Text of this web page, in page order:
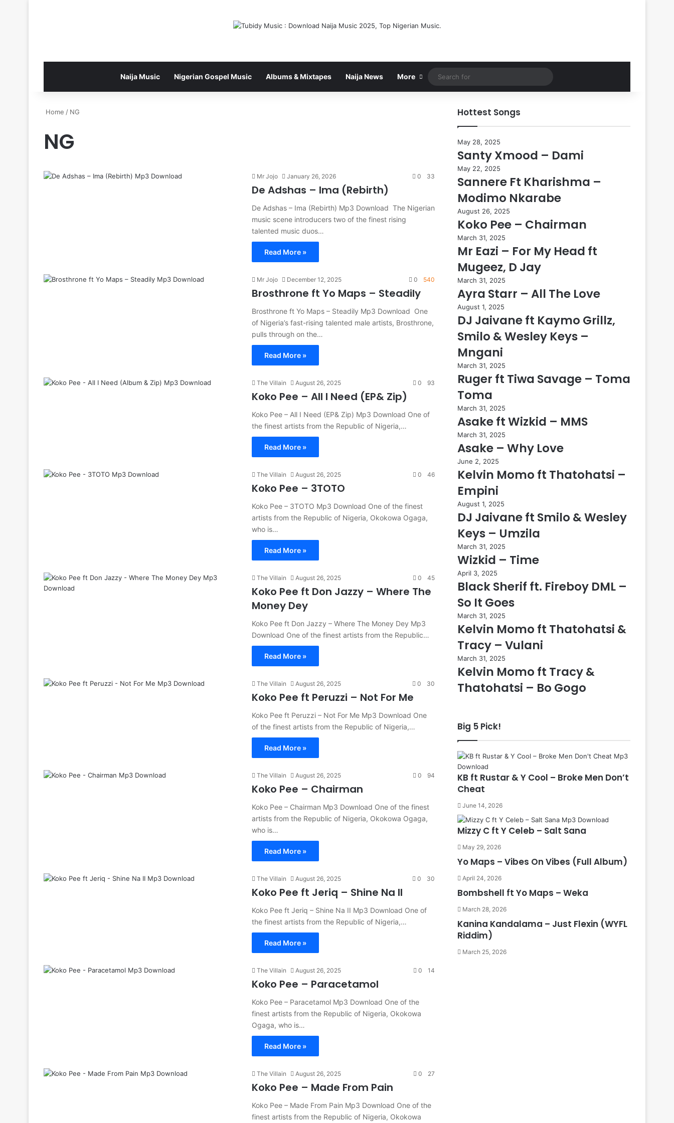
Naija Music Nigerian Gospel Music Albums & Mixtapes Naija News More
for
Home / NG
NG
Mr Jojo January 26, 2026 0 33
De Adshas – Ima (Rebirth)
De Adshas – Ima (Rebirth) Mp3 Download The Nigerian
music scene introducers two of the finest rising
talented music duos…
Read More »
Mr Jojo December 12, 2025 0 540
Brosthrone ft Yo Maps – Steadily
Brosthrone ft Yo Maps – Steadily Mp3 Download One
of Nigeria’s fast-rising talented male artists, Brosthrone,
pulls through on the…
Read More »
The Villain August 26, 2025 0 93
Koko Pee – All I Need (EP& Zip)
Koko Pee – All I Need (EP& Zip) Mp3 Download One of
the finest artists from the Republic of Nigeria,…
Read More »
The Villain August 26, 2025 0 46
Koko Pee – 3TOTO
Koko Pee – 3TOTO Mp3 Download One of the finest
artists from the Republic of Nigeria, Okokowa Ogaga,
who is…
Read More »
The Villain August 26, 2025 0 45
Koko Pee ft Don Jazzy – Where The
Money Dey
Koko Pee ft Don Jazzy – Where The Money Dey Mp3
Download One of the finest artists from the Republic…
Read More »
The Villain August 26, 2025 0 30
Koko Pee ft Peruzzi – Not For Me
Koko Pee ft Peruzzi – Not For Me Mp3 Download One
of the finest artists from the Republic of Nigeria,…
Read More »
The Villain August 26, 2025 0 94
Koko Pee – Chairman
Koko Pee – Chairman Mp3 Download One of the finest
artists from the Republic of Nigeria, Okokowa Ogaga,
who is…
Read More »
The Villain August 26, 2025 0 30
Koko Pee ft Jeriq – Shine Na II
Koko Pee ft Jeriq – Shine Na II Mp3 Download One of
the finest artists from the Republic of Nigeria,…
Read More »
The Villain August 26, 2025 0 14
Koko Pee – Paracetamol
Koko Pee – Paracetamol Mp3 Download One of the
finest artists from the Republic of Nigeria, Okokowa
Ogaga, who is…
Read More »
The Villain August 26, 2025 0 27
Koko Pee – Made From Pain
Koko Pee – Made From Pain Mp3 Download One of the
finest artists from the Republic of Nigeria, Okokowa
Hottest Songs
May 28, 2025
Santy Xmood – Dami
May 22, 2025
Sannere Ft Kharishma –
Modimo Nkarabe
August 26, 2025
Koko Pee – Chairman
March 31, 2025
Mr Eazi – For My Head ft
Mugeez, D Jay
March 31, 2025
Ayra Starr – All The Love
August 1, 2025
DJ Jaivane ft Kaymo Grillz,
Smilo & Wesley Keys –
Mngani
March 31, 2025
Ruger ft Tiwa Savage – Toma
Toma
March 31, 2025
Asake ft Wizkid – MMS
March 31, 2025
Asake – Why Love
June 2, 2025
Kelvin Momo ft Thatohatsi –
Empini
August 1, 2025
DJ Jaivane ft Smilo & Wesley
Keys – Umzila
March 31, 2025
Wizkid – Time
April 3, 2025
Black Sherif ft. Fireboy DML –
So It Goes
March 31, 2025
Kelvin Momo ft Thatohatsi &
Tracy – Vulani
March 31, 2025
Kelvin Momo ft Tracy &
Thatohatsi – Bo Gogo
Big 5 Pick!
KB ft Rustar & Y Cool – Broke Men Don’t
Cheat
June 14, 2026
Mizzy C ft Y Celeb – Salt Sana
May 29, 2026
Yo Maps – Vibes On Vibes (Full Album)
April 24, 2026
Bombshell ft Yo Maps – Weka
March 28, 2026
Kanina Kandalama – Just Flexin (WYFL
Riddim)
March 25, 2026